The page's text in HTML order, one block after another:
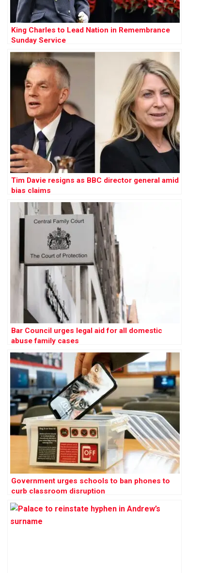
King Charles to Lead Nation in Remembrance
Sunday Service
Tim Davie resigns as BBC director general amid
bias claims
Bar Council urges legal aid for all domestic
abuse family cases
Government urges schools to ban phones to
curb classroom disruption